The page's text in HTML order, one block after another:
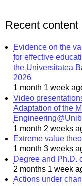
Recent content
Evidence on the
for effective
the Universitatea
2026
1 month 1 week
Video
Adaptation of the
1 month 2 weeks
Extreme value
1 month 3 weeks
Degree and Ph.D.
2 months 1 week
Actions under